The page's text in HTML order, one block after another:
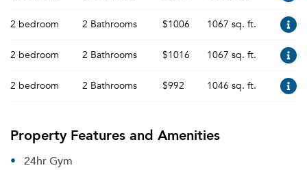
2 bedroom 2 Bathrooms $1006 1067 sq. ft.
2 bedroom 2 Bathrooms $1016 1067 sq. ft.
2 bedroom 2 Bathrooms $992 1046 sq. ft.
Property Features and Amenities
24hr Gym